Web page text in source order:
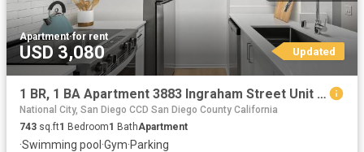
Apartment·for rent
USD 3,080 Updated
1 BR, 1 BA Apartment 3883 Ingraham Street Unit 00E E301, San Diego, CA 92109
National City, San Diego CCD San Diego County California
743 sq.ft1 Bedroom1 BathApartment
·Swimming pool ·Gym·Parking